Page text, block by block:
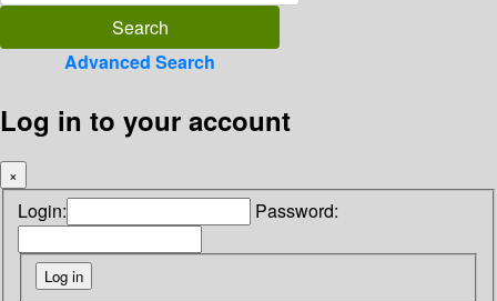
Advanced Search
Log in to your account
×
Login: Password: